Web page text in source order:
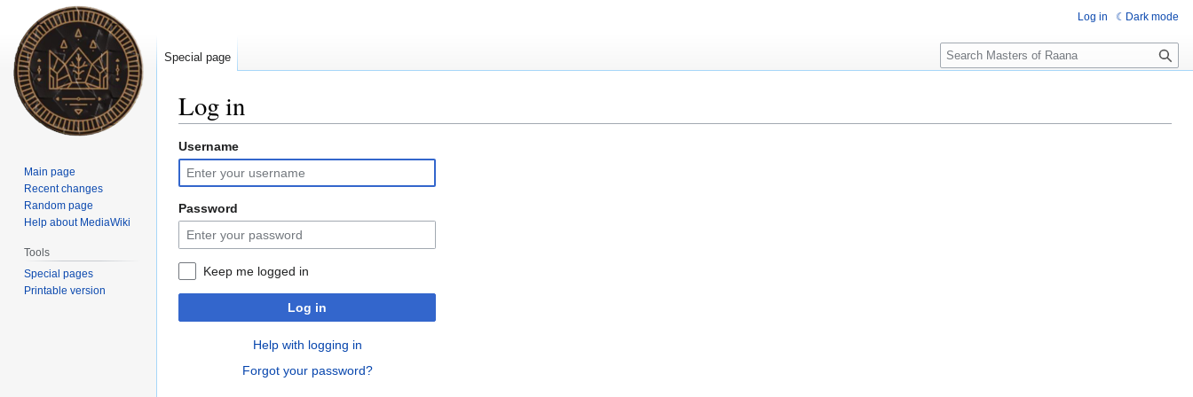
Log in
Jump
to
navigation
Jump
to
search
Username
Password
Keep me logged in
Log in
Help with logging in
Forgot your password?
Log in Dark mode
Special page
Search
Main page
Recent changes
Random page
Help about MediaWiki
Tools
Special pages
Printable version